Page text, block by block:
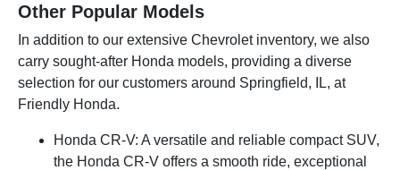
Other Popular Models
In addition to our extensive Chevrolet inventory, we also
carry sought-after Honda models, providing a diverse
selection for our customers around Springfield, IL, at
Friendly Honda.
Honda CR-V: A versatile and reliable compact SUV,
the Honda CR-V offers a smooth ride, exceptional